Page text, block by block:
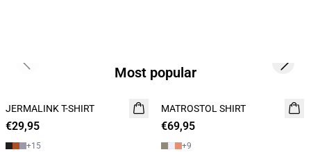
Most popular
NEW
2 for 45€
JERMALINK T-SHIRT
€29,95
+15
NEW
2 FOR 120
MATROSTOL SHIRT
€69,95
+9
Previous slide Next